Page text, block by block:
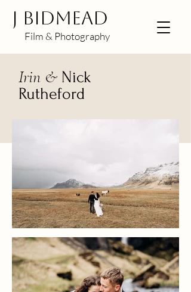
J BIDMEAD
Film & Photography
Irin & Nick
Rutheford